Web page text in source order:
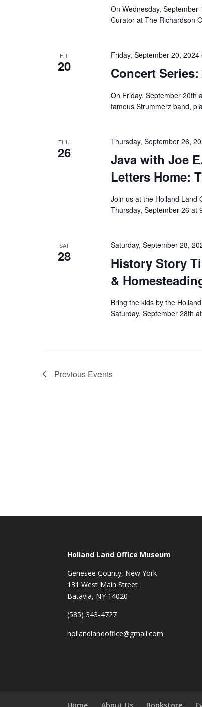
On Wednesday,
Curator at The Richardson
FRI
20 Concert
Friday, September 20, 2024
On Friday, September 20th
famous Strummerz band,
THU
26
Java with Joe
Letters Home:
Thursday, September 26,
Join us at the Holland Land
Thursday, September 26 at
SAT
28
History Story
&
Saturday, September 28,
Bring the kids by the
Saturday, September 28th
Previous Events
Holland Land Office Museum
Genesee County, New York
131 West Main Street
Batavia, NY 14020
(585) 343-4727
hollandlandoffice@gmail.com
Home About Us Bookstore